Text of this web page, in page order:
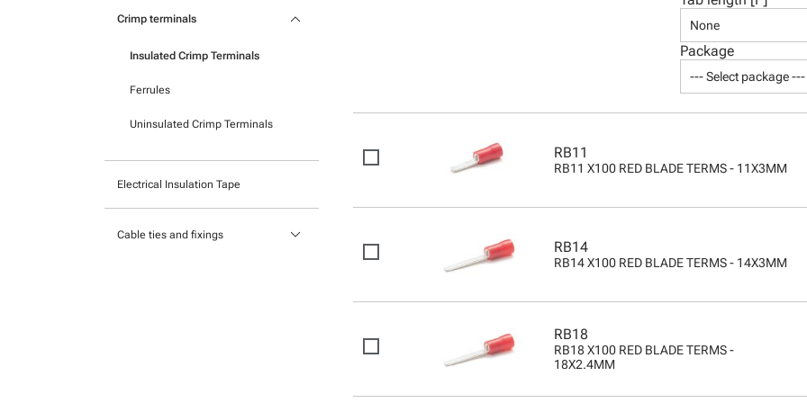
Heatshrink
Crimp terminals keyboard_arrow_down
Insulated Crimp Terminals
Ferrules
Uninsulated Crimp Terminals
Electrical Insulation Tape
Cable ties and fixings keyboard_arrow_down
None
Package
--- Select package ---
RB11
RB11 X100 RED BLADE TERMS - 11X3MM
RB14
RB14 X100 RED BLADE TERMS - 14X3MM
RB18
RB18 X100 RED BLADE TERMS -
18X2.4MM